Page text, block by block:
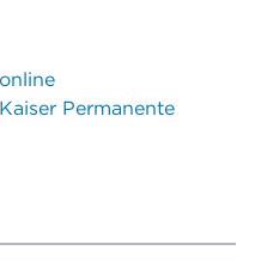
Permanente